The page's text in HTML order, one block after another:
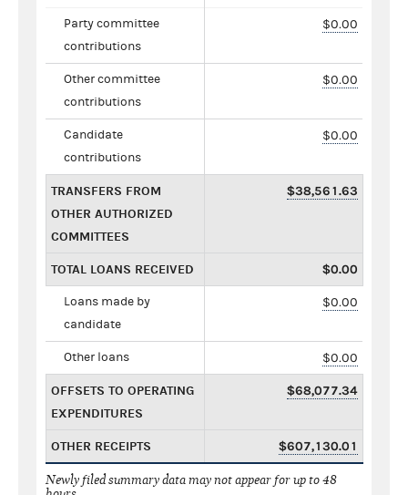
Party committee
contributions
$0.00
Other committee
contributions
$0.00
Candidate
contributions
$0.00
TRANSFERS FROM
OTHER AUTHORIZED
COMMITTEES
$38,561.63
TOTAL LOANS RECEIVED $0.00
Loans made by
candidate
$0.00
Other loans $0.00
OFFSETS TO OPERATING
EXPENDITURES
$68,077.34
OTHER RECEIPTS $607,130.01
Newly filed summary data may not appear for up to 48